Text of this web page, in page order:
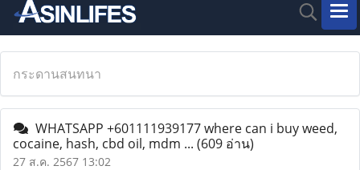
กระดานสนทนา
WHATSAPP +601111939177 where can i buy weed,
cocaine, hash, cbd oil, mdm ... (609 อ่าน)
27 ส.ค. 2567 13:02